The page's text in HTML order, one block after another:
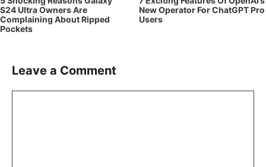
S24 Ultra Owners Are
Complaining About Ripped
Pockets
New Operator For ChatGPT Pro
Users
Leave a Comment